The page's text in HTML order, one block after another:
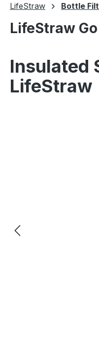
LifeStraw Bottle
LifeStraw
Insulated
LifeStraw